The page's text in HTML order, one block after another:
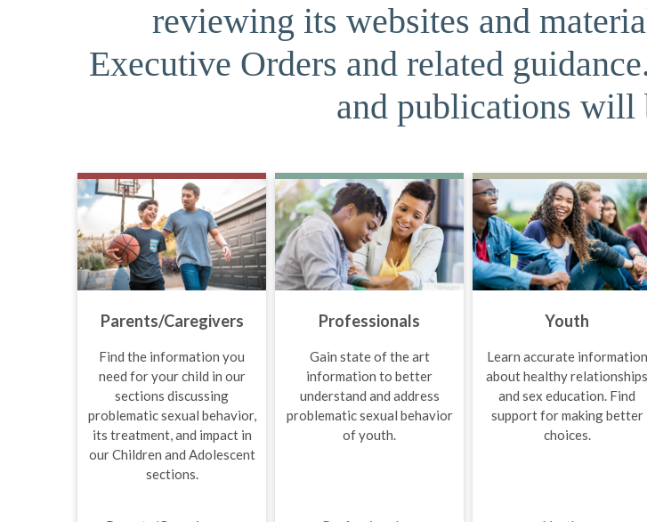
reviewing its websites and
Executive Orders and related
and publications will
Parents/Caregivers
Find the information you
need for your child in our
sections discussing
problematic sexual behavior,
its treatment, and impact in
our Children and Adolescent
sections.
Professionals
Gain state of the art
information to better
understand and address
problematic sexual behavior
of youth.
Youth
Learn accurate information
about healthy relationships
and sex education. Find
support for making better
choices.